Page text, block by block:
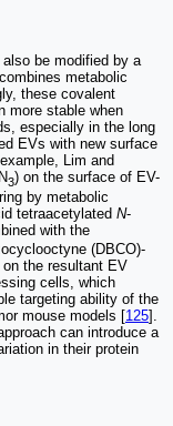
be modified by a
metabolic
these covalent
more stable when
especially in the long
EVs with new surface
Lim and
3) on the surface of EV-
by metabolic
tetraacetylated N-
with the
(DBCO)-
the resultant EV
cells, which
targeting ability of the
mouse models [125].
can introduce a
in their protein